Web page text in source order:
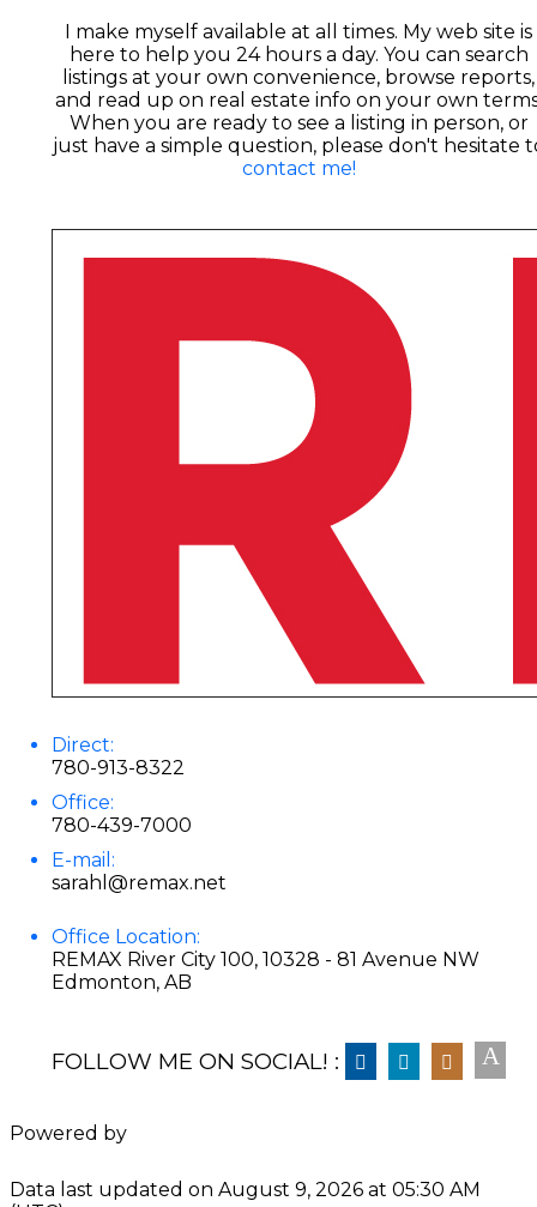
I make myself available at all times. My web site is
here to help you 24 hours a day. You can search
listings at your own convenience, browse reports,
and read up on real estate info on your own
When you are ready to see a listing in person, or
just have a simple question, please don't hesitate
contact me!
Direct:
780-913-8322
Office:
780-439-7000
E-mail:
sarahl@remax.net
Office Location:
REMAX River City 100, 10328 - 81 Avenue NW
Edmonton, AB
FOLLOW ME ON SOCIAL! :
Powered by
Data last updated on August 9, 2026 at 05:30 AM